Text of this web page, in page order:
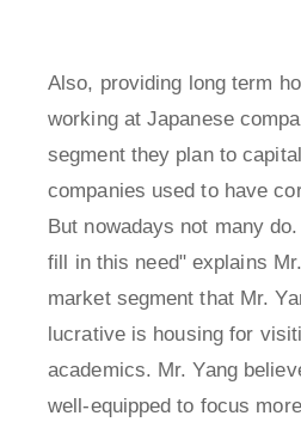
Also, providing long term
working at Japanese
segment they plan to
companies used to have
But nowadays not many
fill in this need" explains
market segment that Mr.
lucrative is housing for
academics. Mr. Yang
well-equipped to focus